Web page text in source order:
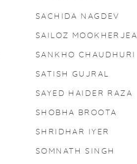
SACHIDA NAGDEV
SAILOZ MOOKHERJEA
SANKHO CHAUDHURI
SATISH GUJRAL
SAYED HAIDER RAZA
SHOBHA BROOTA
SHRIDHAR IYER
SOMNATH SINGH